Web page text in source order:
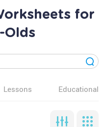
for
Olds
Lessons Educational